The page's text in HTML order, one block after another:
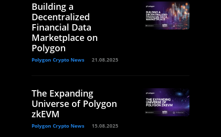
Building a
Decentralized
Financial Data
Marketplace on
Polygon
Polygon Crypto News 21.08.2025
The Expanding
Universe of Polygon
zkEVM
Polygon Crypto News 15.08.2025